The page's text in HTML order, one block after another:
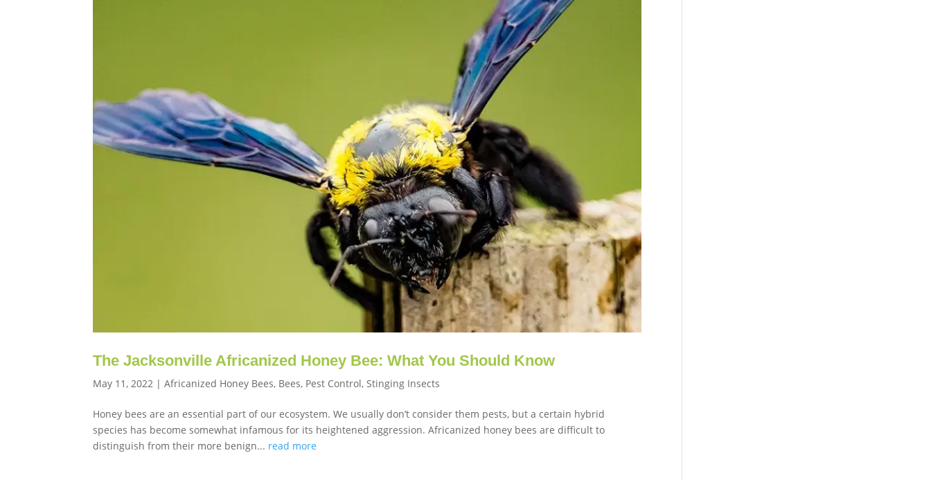
The Jacksonville Africanized Honey Bee: What You Should Know
May 11, 2022 |Africanized Honey Bees, Bees, Pest Control,Stinging Insects
Honey bees are an essential part of our ecosystem. We usually don’t consider them pests, but a certain hybrid
species has become somewhat infamous for its heightened aggression. Africanized honey bees are difficult to
distinguish from their more benign... read more